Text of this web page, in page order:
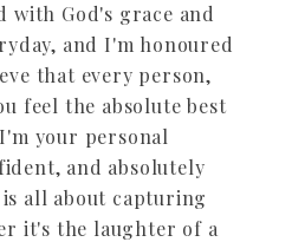
with God's grace and
and I'm honoured
that every person,
feel the absolute best
your personal
and absolutely
all about capturing
it's the laughter of a